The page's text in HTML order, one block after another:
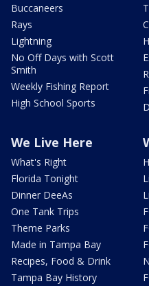
Buccaneers
Rays
Lightning
No Off Days with Scott
Smith
Weekly Fishing Report
High School Sports
We Live Here
What's Right
Florida Tonight
Dinner DeeAs
One Tank Trips
Theme Parks
Made in Tampa Bay
Recipes, Food & Drink
Tampa Bay History